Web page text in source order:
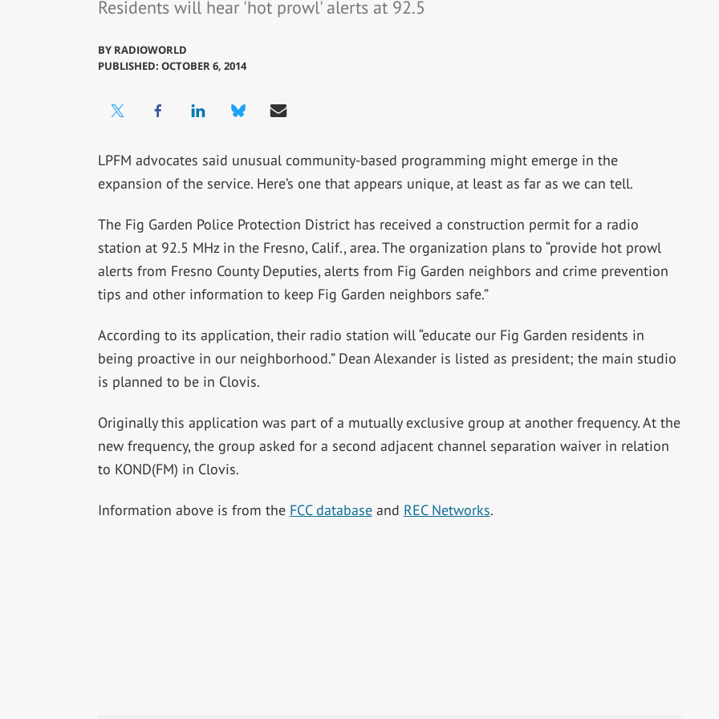
Residents will hear 'hot prowl' alerts at 92.5
BY RADIOWORLD
PUBLISHED: OCTOBER 6, 2014
LPFM advocates said unusual community-based programming might emerge in the
expansion of the service. Here’s one that appears unique, at least as far as we can tell.
The Fig Garden Police Protection District has received a construction permit for a radio
station at 92.5 MHz in the Fresno, Calif., area. The organization plans to “provide hot prowl
alerts from Fresno County Deputies, alerts from Fig Garden neighbors and crime prevention
tips and other information to keep Fig Garden neighbors safe.”
According to its application, their radio station will “educate our Fig Garden residents in
being proactive in our neighborhood.” Dean Alexander is listed as president; the main studio
is planned to be in Clovis.
Originally this application was part of a mutually exclusive group at another frequency. At the
new frequency, the group asked for a second adjacent channel separation waiver in relation
to KOND(FM) in Clovis.
Information above is from the FCC databaseand REC Networks.